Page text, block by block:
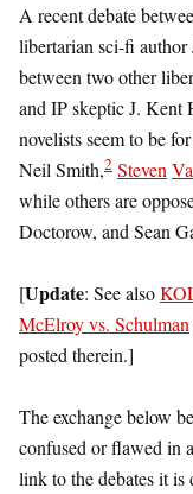
A recent debate
libertarian sci-fi
between two other
and IP skeptic J. Kent
novelists seem to be
Neil Smith,2 Steven
while others are
Doctorow, and Sean
[Update: See also
McElroy vs. Schulman
posted therein.]
The exchange below
confused or flawed in
link to the debates it